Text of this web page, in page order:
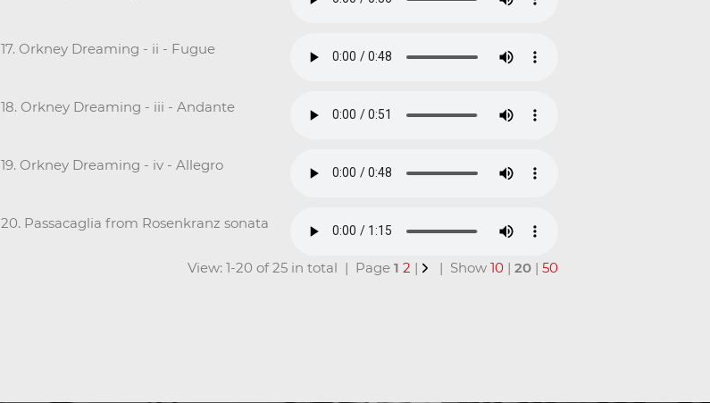
17. Orkney Dreaming - ii - Fugue
18. Orkney Dreaming - iii - Andante
19. Orkney Dreaming - iv - Allegro
20. Passacaglia from Rosenkranz sonata
View: 1-20 of 25 in total | Page 1 2 | | Show 10 | 20 | 50